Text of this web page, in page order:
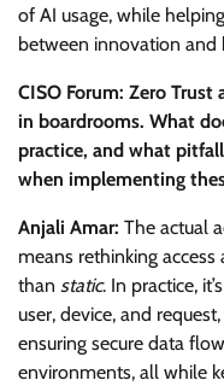
of AI usage, while
between innovation and
CISO Forum: Zero Trust
in boardrooms. What
practice, and what
when implementing
Anjali Amar: The actual
means rethinking
than static. In practice,
user, device, and
ensuring secure data
environments, all while